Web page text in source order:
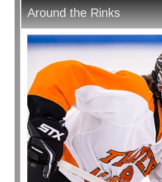
Around the Rinks